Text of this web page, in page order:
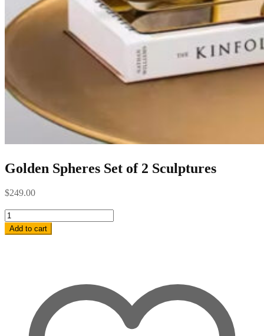
Golden Spheres Set of 2 Sculptures
$249.00
Golden
Spheres
Add to cart